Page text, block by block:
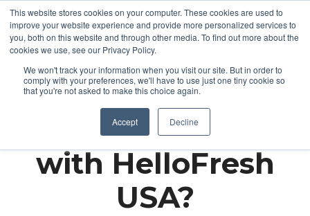
This website stores cookies on your computer. These cookies are used to
improve your website experience and provide more personalized services to
you, both on this website and through other media. To find out more about the
cookies we use, see our Privacy Policy.
We won't track your information when you visit our site. But in order to
comply with your preferences, we'll have to use just one tiny cookie so
that you're not asked to make this choice again.
Accept Decline
Partnering up
with HelloFresh
USA?